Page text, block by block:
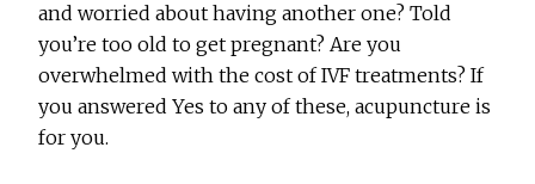
and worried about having another one? Told
you’re too old to get pregnant? Are you
overwhelmed with the cost of IVF treatments? If
you answered Yes to any of these, acupuncture is
for you.